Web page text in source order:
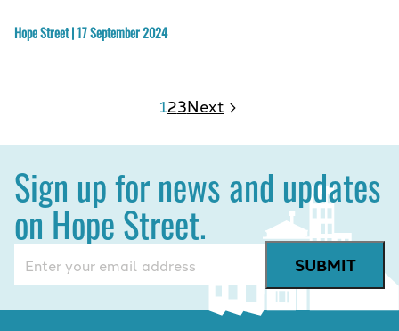
Hope Street | 17 September 2024
123Next
Sign up for news and updates
on Hope Street.
(Required)